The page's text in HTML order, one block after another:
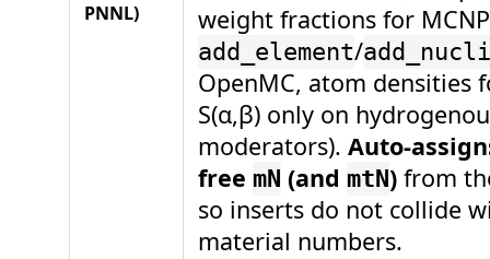
PNNL)
weight fractions for
add_element/
OpenMC, atom densities
S(α,β) only on
moderators). Auto-
free mN (and mtN) from
so inserts do not collide
material numbers.